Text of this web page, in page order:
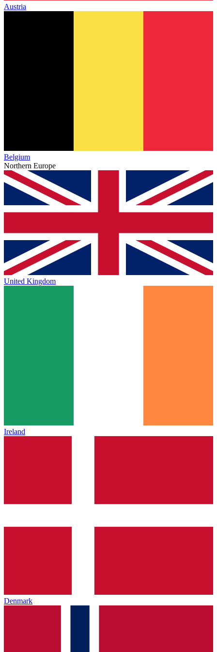
Austria
Belgium
Northern Europe
United Kingdom
Ireland
Denmark